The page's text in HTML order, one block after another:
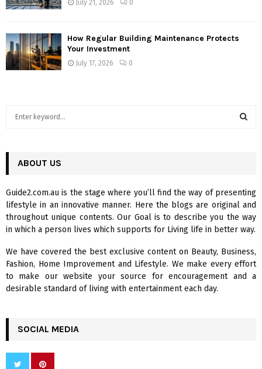
July 21, 2026 0
How Regular Building Maintenance Protects
Your Investment
July 17, 2026 0
h
o
r
:
A
R
C
H
ABOUT US
Guide2.com.au is the stage where you’ll find the way of presenting
lifestyle in an innovative manner. Here the blogs are original and
throughout unique contents. Our Goal is to describe you the way
in which a person lives which supports for Living life in better way.
We have covered the best exclusive content on Beauty, Business,
Fashion, Home Improvement and Lifestyle. We make every effort
to make our website your source for encouragement and a
desirable standard of living with entertainment each day.
SOCIAL MEDIA